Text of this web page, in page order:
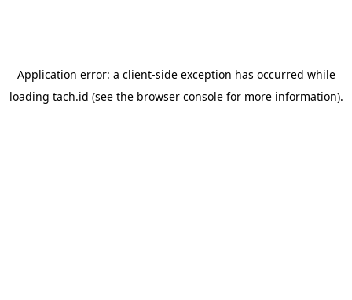
Application error: a client-side exception has occurred while
loading tach.id (see the browser consolefor more information).